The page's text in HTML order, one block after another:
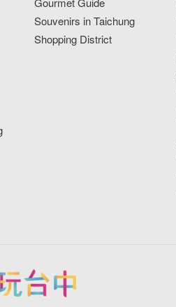
Souvenirs in Taichung
Shopping District